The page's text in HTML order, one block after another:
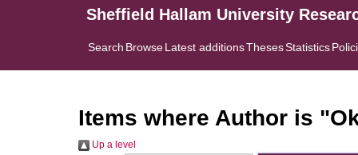
Sheffield Hallam University
Search BrowseLatest additionsThesesStatistics
Items where Author is "
Up a level